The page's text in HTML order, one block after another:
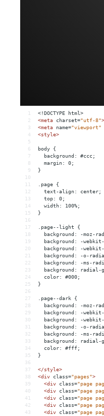
1
<!DOCTYPE html>
2
<meta charset="utf-8">
3
<meta name="viewport"
4
<style>
5
6
body {
7
  background: #ccc;
8
  margin: 0;
9
}
10
11
.page {
12
  text-align: center;
13
  top: 0;
14
  width: 100%;
15
}
16
17
.page--light {
18
background: -moz-
19
background: -
20
background: -
21
background: -o-
22
background: -ms-
23
background: radial-
24
  color: #000;
25
}
26
27
.page--dark {
28
background: -moz-
29
background: -
30
background: -
31
background: -o-
32
background: -ms-
33
background: radial-
34
  color: #fff;
35
}
36
37
</style>
38
<div class="pages">
39
<div class="page
40
<div class="page
41
<div class="page
42
<div class="page
43
<div class="page